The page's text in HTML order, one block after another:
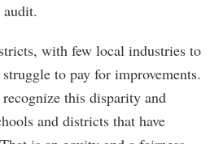
with few local industries to
to pay for improvements.
this disparity and
and districts that have